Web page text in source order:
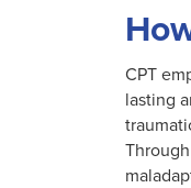
CPT
lasting